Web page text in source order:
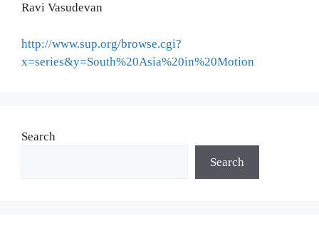
Ravi Vasudevan
http://www.sup.org/browse.cgi?
x=series&y=South%20Asia%20in%20Motion
Search
Search